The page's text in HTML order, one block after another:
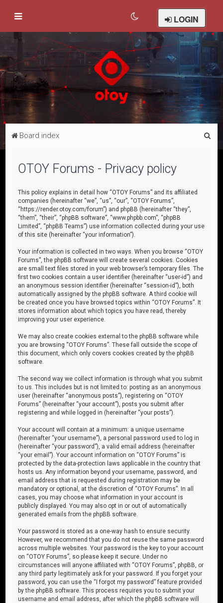
LOGIN
Board index
OTOY Forums - Privacy policy
This policy explains in detail how “OTOY Forums” and its affiliated
companies (hereinafter “we”, “us”, “our”, “OTOY Forums”,
“https://render.otoy.com/forum”) and phpBB (hereinafter “they”,
“them”, “their”, “phpBB software”, “www.phpbb.com”, “phpBB
Limited”, “phpBB Teams”) use information collected during your use
of this site (hereinafter “your information”).
Your information is collected in two ways. When you browse “OTOY
Forums”, the phpBB software will create several cookies. Cookies
are small text files stored in your web browser’s temporary files. The
first two cookies contain a user identifier (hereinafter “user-id”) and
an anonymous session identifier (hereinafter “session-id”), both
automatically assigned by the phpBB software. A third cookie will
be created once you have browsed topics within “OTOY Forums”. It
stores information about which topics you have read, thereby
improving your user experience.
We may also create cookies external to the phpBB software while
you are browsing “OTOY Forums”. These fall outside the scope of
this document, which only covers cookies created by the phpBB
software.
The second way we collect information is through what you submit
to us. This includes but is not limited to: posting as an anonymous
user (hereinafter “anonymous posts”), registering on “OTOY
Forums” (hereinafter “your account”), posts you submit after
registering and while logged in (hereinafter “your posts”).
Your account will contain at a minimum: a unique username
(hereinafter “your username”), a personal password used to log in
(hereinafter “your password”), a valid email address (hereinafter
“your email”). Your account information on “OTOY Forums” is
protected by the data-protection laws applicable in the country that
hosts us. Any information beyond your username, password, and
email address that is requested during registration may be
mandatory or optional, at the discretion of “OTOY Forums”. In all
cases, you may choose what information in your account is
publicly displayed. You may also opt in or out of automatically
generated emails from the phpBB software.
Your password is stored as a one-way hash to ensure security.
However, we recommend that you do not reuse the same password
across multiple websites. Your password is the key to your account
on “OTOY Forums”, so please keep it secure. Under no
circumstances will anyone affiliated with “OTOY Forums”, phpBB, or
any third party legitimately ask for your password. If you forget your
password, you can use the “I forgot my password” feature provided
by the phpBB software. This process requires you to submit your
username and email address, after which the phpBB software will